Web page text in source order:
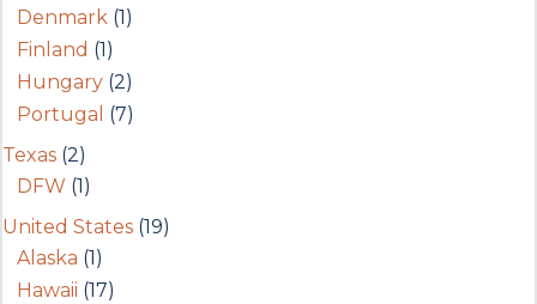
Denmark (1)
Finland (1)
Hungary (2)
Portugal (7)
Texas (2)
DFW (1)
United States (19)
Alaska (1)
Hawaii (17)